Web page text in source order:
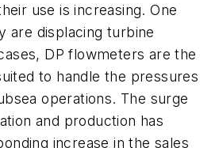
use is increasing. One
are displacing turbine
DP flowmeters are the
to handle the pressures
operations. The surge
and production has
increase in the sales